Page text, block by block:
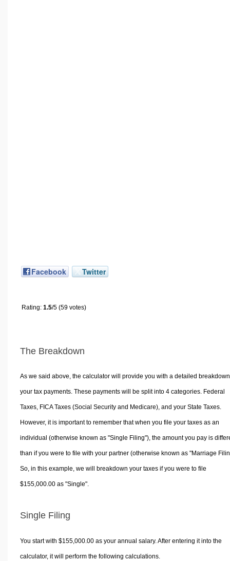
Facebook Twitter
Rating: 1.5/5 (59 votes)
The Breakdown
As we said above, the calculator will provide you with a detailed
your tax payments. These payments will be split into 4 categories. Federal
Taxes, FICA Taxes (Social Security and Medicare), and your State Taxes.
However, it is important to remember that when you file your taxes as an
individual (otherwise known as "Single Filing"), the amount you pay is
than if you were to file with your partner (otherwise known as "Marriage
So, in this example, we will breakdown your taxes if you were to file
$155,000.00 as "Single".
Single Filing
You start with $155,000.00 as your annual salary. After entering it into the
calculator, it will perform the following calculations.